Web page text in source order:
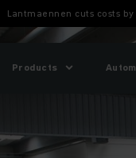
Lantmaennen cuts costs
Products